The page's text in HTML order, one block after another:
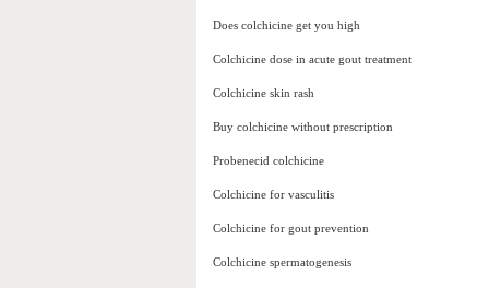
Does colchicine get you high
Colchicine dose in acute gout treatment
Colchicine skin rash
Buy colchicine without prescription
Probenecid colchicine
Colchicine for vasculitis
Colchicine for gout prevention
Colchicine spermatogenesis